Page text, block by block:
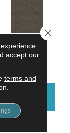
Organic Unity
accept our
terms and
Close